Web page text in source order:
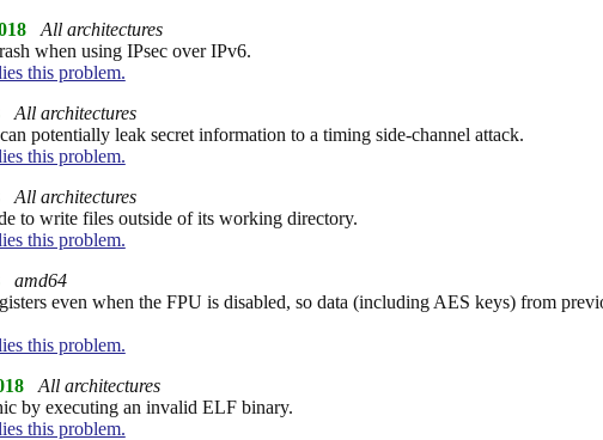
All architectures
when using IPsec over IPv6.
this problem.
All architectures
potentially leak secret information to a timing side-channel attack.
this problem.
All architectures
to write files outside of its working directory.
this problem.
amd64
even when the FPU is disabled, so data (including AES keys) from
this problem.
All architectures
by executing an invalid ELF binary.
this problem.